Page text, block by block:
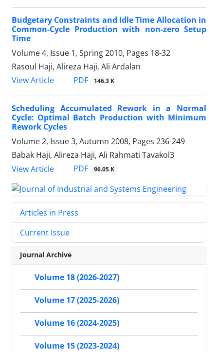
Budgetary Constraints and Idle Time Allocation in
Common-Cycle Production with non-zero Setup
Time
Volume 4, Issue 1, Spring 2010, Pages 18-32
Rasoul Haji, Alireza Haji, Ali Ardalan
View Article
PDF 146.3 K
Scheduling Accumulated Rework in a Normal
Cycle: Optimal Batch Production with Minimum
Rework Cycles
Volume 2, Issue 3, Autumn 2008, Pages 236-249
Babak Haji, Alireza Haji, Ali Rahmati Tavakol3
View Article
PDF 96.05 K
Articles in Press
Current Issue
Journal Archive
Volume 18 (2026-2027)
Volume 17 (2025-2026)
Volume 16 (2024-2025)
Volume 15 (2023-2024)